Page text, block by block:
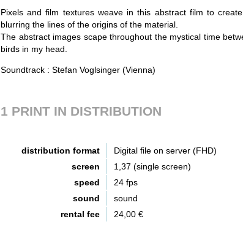
Pixels and film textures weave in this abstract film to
blurring the lines of the origins of the material.
The abstract images scape throughout the mystical time
birds in my head.
Soundtrack : Stefan Voglsinger (Vienna)
1 PRINT IN DISTRIBUTION
distribution format
Digital file on server (FHD)
screen
1,37 (single screen)
speed
24 fps
sound
sound
rental fee
24,00 €